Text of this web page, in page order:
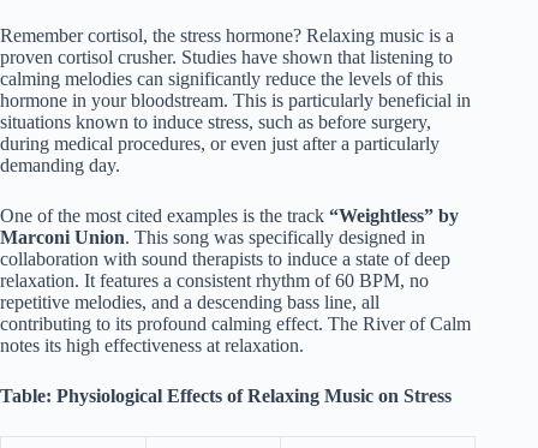
Remember cortisol, the stress hormone? Relaxing music is a
proven cortisol crusher. Studies have shown that listening to
calming melodies can significantly reduce the levels of this
hormone in your bloodstream. This is particularly beneficial in
situations known to induce stress, such as before surgery,
during medical procedures, or even just after a particularly
demanding day.
One of the most cited examples is the track “Weightless” by
Marconi Union. This song was specifically designed in
collaboration with sound therapists to induce a state of deep
relaxation. It features a consistent rhythm of 60 BPM, no
repetitive melodies, and a descending bass line, all
contributing to its profound calming effect. The River of Calm
notes its high effectiveness at relaxation.
Table: Physiological Effects of Relaxing Music on Stress